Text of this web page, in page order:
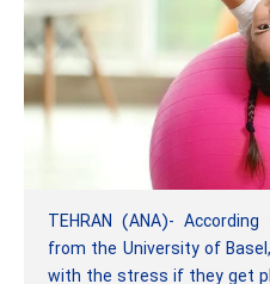
TEHRAN (ANA)-
from the University of
with the stress if they get